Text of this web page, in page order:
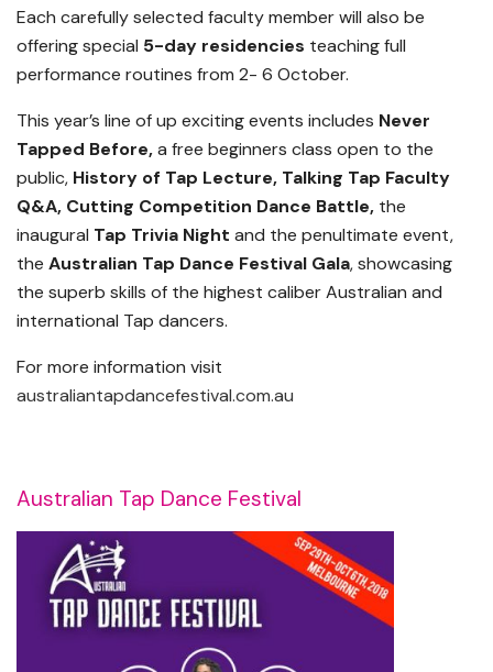
Each carefully selected faculty member will also be
offering special 5-day residencies teaching full
performance routines from 2- 6 October.
This year’s line of up exciting events includes Never
Tapped Before,a free beginners class open to the
public, History of Tap Lecture, Talking Tap Faculty
Q&A, Cutting Competition Dance Battle, the
inaugural Tap Trivia Night and the penultimate event,
the Australian Tap Dance Festival Gala, showcasing
the superb skills of the highest caliber Australian and
international Tap dancers.
For more information visit
australiantapdancefestival.com.au
Australian Tap Dance Festival